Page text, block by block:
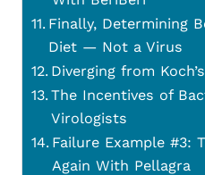
Finally, Determining
Diet — Not a Virus
Diverging from
The Incentives of
Virologists
Failure Example #3:
Again With Pellagra